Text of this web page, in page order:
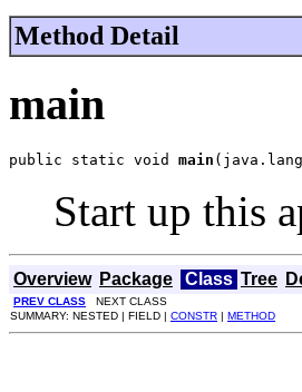
Method Detail
main
public static void main
Start up this
Overview Package Class Tree
PREV CLASS NEXT CLASS
SUMMARY: NESTED | FIELD | CONSTR | METHOD